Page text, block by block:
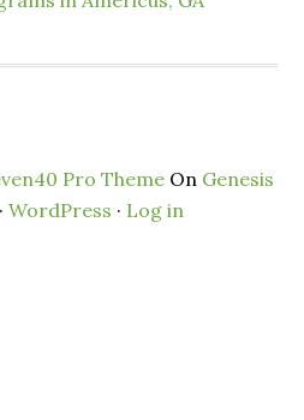
Pro Theme On Genesis
WordPress · Log in